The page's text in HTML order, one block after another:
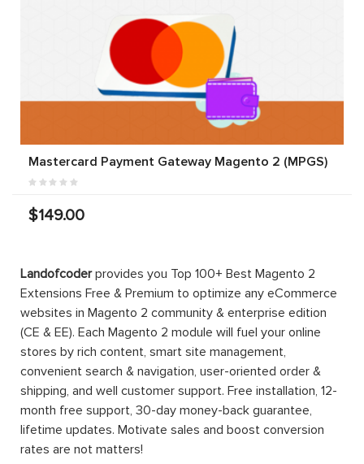
Mastercard Payment Gateway Magento 2 (MPGS)
$149.00
Landofcoderprovides you Top 100+ Best Magento 2
Extensions Free & Premium to optimize any eCommerce
websites in Magento 2 community & enterprise edition
(CE & EE). Each Magento 2 module will fuel your online
stores by rich content, smart site management,
convenient search & navigation, user-oriented order &
shipping, and well customer support. Free installation, 12-
month free support, 30-day money-back guarantee,
lifetime updates. Motivate sales and boost conversion
rates are not matters!